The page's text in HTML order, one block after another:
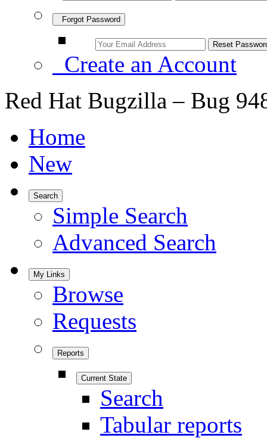
Forgot Password
Create an Account
Red Hat Bugzilla – Bug
Home
New
Search
Simple Search
Advanced Search
My Links
Browse
Requests
Reports
Current State
Search
Tabular reports